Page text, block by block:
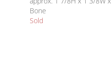
Bone
Sold